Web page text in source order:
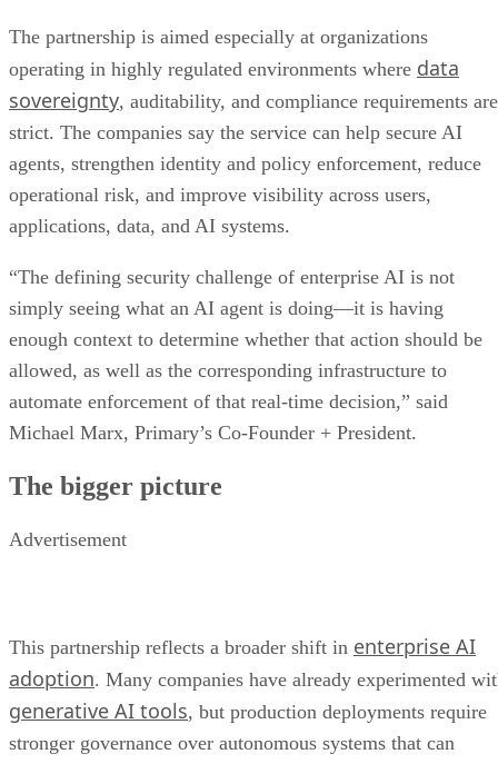
The partnership is aimed especially at organizations
operating in highly regulated environments where data
sovereignty, auditability, and compliance requirements are
strict. The companies say the service can help secure AI
agents, strengthen identity and policy enforcement, reduce
operational risk, and improve visibility across users,
applications, data, and AI systems.
“The defining security challenge of enterprise AI is not
simply seeing what an AI agent is doing—it is having
enough context to determine whether that action should be
allowed, as well as the corresponding infrastructure to
automate enforcement of that real-time decision,” said
Michael Marx, Primary’s Co-Founder + President.
The bigger picture
Advertisement
This partnership reflects a broader shift in enterprise AI
adoption. Many companies have already experimented
generative AI tools, but production deployments require
stronger governance over autonomous systems that can